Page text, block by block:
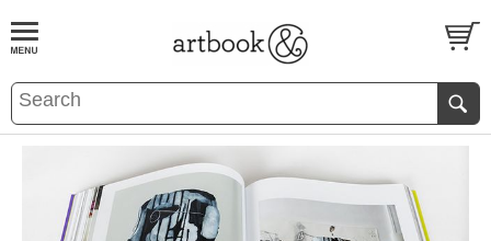
BOOKS EVENTS AND FEATURES